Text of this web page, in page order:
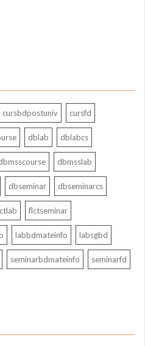
cursbdpostuniv cursfd
dblab dblabcs
dbmsslab
dbseminar dbseminarcs
flctseminar
labbdmateinfo labsgbd
seminarbdmateinfo seminarfd